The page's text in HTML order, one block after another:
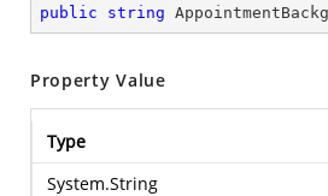
public string
Property Value
Type
System.String